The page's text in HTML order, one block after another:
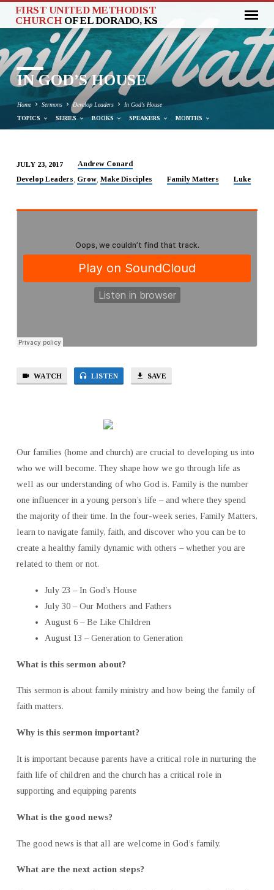
FIRST UNITED METHODIST
CHURCH OF EL DORADO, KS
IN GOD’S HOUSE
Home Sermons Develop Leaders In God’s House
TOPICS SERIES BOOKS SPEAKERS MONTHS
IN
HOUSE
JULY 23, 2017
Andrew Conard
Develop Leaders Grow, Make Disciples Family Matters Luke
WATCH LISTEN SAVE
Our families (home and church) are crucial to developing us into
who we will become. They shape how we go through life as
well as our understanding of who God is. Family is the number
one influencer in a young person’s life – and where they spend
the majority of their time. In the four-week series, Family Matters,
learn to navigate family, faith, and discover who you can be to
create a healthy family dynamic with others – whether you are
related to them or not.
July 23 – In God’s House
July 30 – Our Mothers and Fathers
August 6 – Be Like Children
August 13 – Generation to Generation
What is this sermon about?
This sermon is about family ministry and how being the family of
faith matters.
Why is this sermon important?
It is important because parents have a critical role in nurturing the
faith life of children and the church has a critical role in
supporting and equipping parents
What is the good news?
The good news is that all are welcome in God’s family.
What are the next action steps?